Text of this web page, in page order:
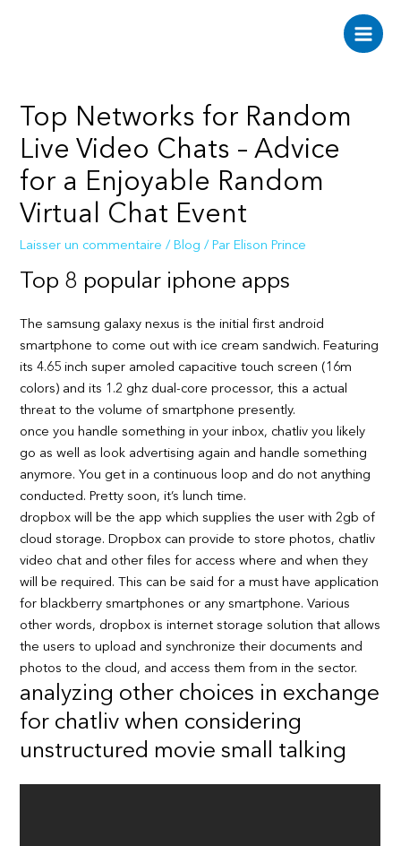
Main
Top Networks for Random
Live Video Chats – Advice
for a Enjoyable Random
Virtual Chat Event
Laisser un commentaire / Blog / Par Elison Prince
Top 8 popular iphone apps
The samsung galaxy nexus is the initial first android
smartphone to come out with ice cream sandwich. Featuring
its 4.65 inch super amoled capacitive touch screen (16m
colors) and its 1.2 ghz dual-core processor, this a actual
threat to the volume of smartphone presently.
once you handle something in your inbox, chatliv you likely
go as well as look advertising again and handle something
anymore. You get in a continuous loop and do not anything
conducted. Pretty soon, it’s lunch time.
dropbox will be the app which supplies the user with 2gb of
cloud storage. Dropbox can provide to store photos, chatliv
video chat and other files for access where and when they
will be required. This can be said for a must have application
for blackberry smartphones or any smartphone. Various
other words, dropbox is internet storage solution that allows
the users to upload and synchronize their documents and
photos to the cloud, and access them from in the sector.
analyzing other choices in exchange
for chatliv when considering
unstructured movie small talking